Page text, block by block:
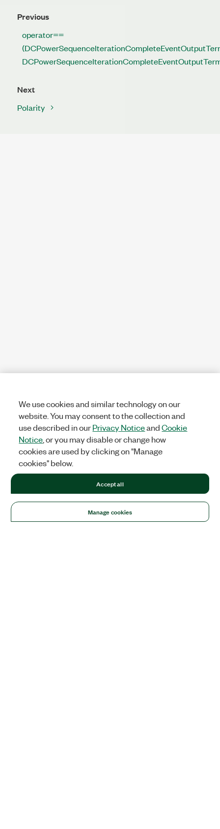
Previous
operator==
Next
Polarity
We use cookies and similar technology on our
website. You may consent to the collection and
use described in ourPrivacy NoticeandCookie
Notice , or you may disable or change how
cookies are used by clicking on "Manage
cookies" below.
Manage cookies
Accept all